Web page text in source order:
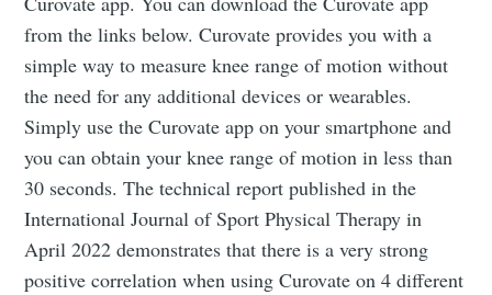
from the links below. Curovate provides you with a
simple way to measure knee range of motion without
the need for any additional devices or wearables.
Simply use the Curovate app on your smartphone and
you can obtain your knee range of motion in less than
30 seconds. The technical report published in the
International Journal of Sport Physical Therapy in
April 2022 demonstrates that there is a very strong
positive correlation when using Curovate on 4 different